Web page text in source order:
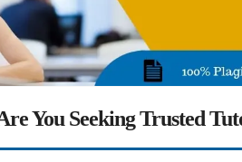
You Seeking Trusted